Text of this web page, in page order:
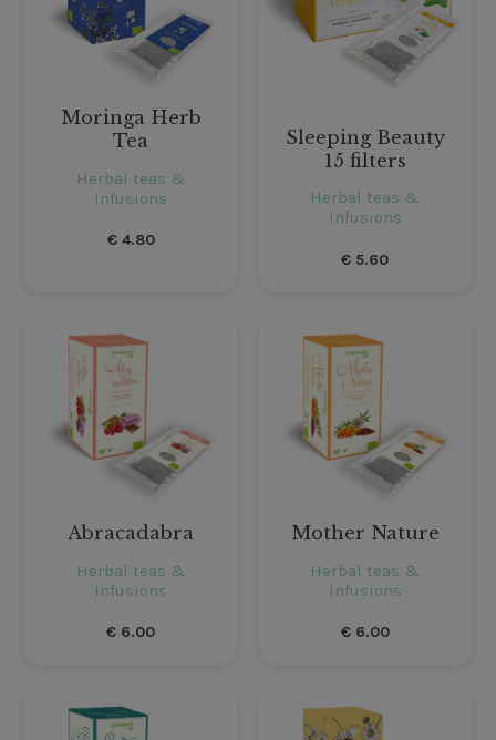
Moringa Herb
Tea
Herbal teas &
Infusions
€4.80
Sleeping Beauty
15 filters
Herbal teas &
Infusions
€ 5.60
Abracadabra
Herbal teas &
Infusions
€ 6.00
Mother Nature
Herbal teas &
Infusions
€6.00